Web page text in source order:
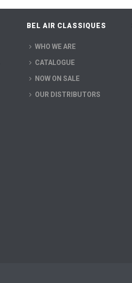
BEL AIR CLASSIQUES
WHO WE ARE
CATALOGUE
NOW ON SALE
OUR DISTRIBUTORS